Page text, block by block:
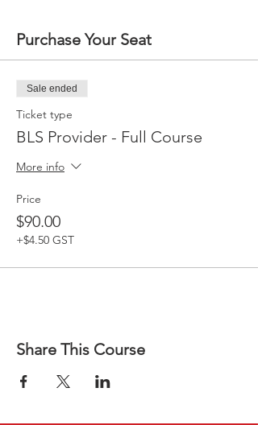
Purchase Your Seat
Sale ended
Ticket type
BLS Provider - Full Course
More info
Price
$90.00
+$4.50 GST
Share This Course